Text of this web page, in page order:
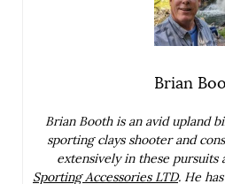
Brian
Brian Booth is an avid upland
sporting clays shooter and
extensively in these pursuits
Sporting Accessories LTD. He